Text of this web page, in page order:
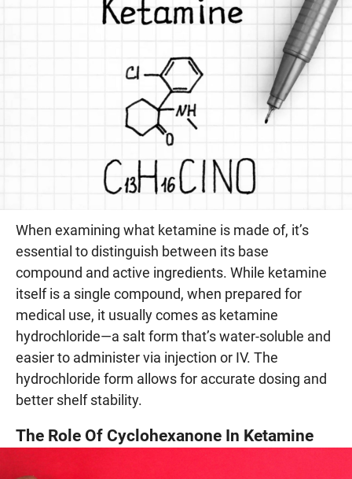
When examining what ketamine is made of, it’s
essential to distinguish between its base
compound and active ingredients. While ketamine
itself is a single compound, when prepared for
medical use, it usually comes as ketamine
hydrochloride—a salt form that’s water-soluble and
easier to administer via injection or IV. The
hydrochloride form allows for accurate dosing and
better shelf stability.
The Role Of Cyclohexanone In Ketamine